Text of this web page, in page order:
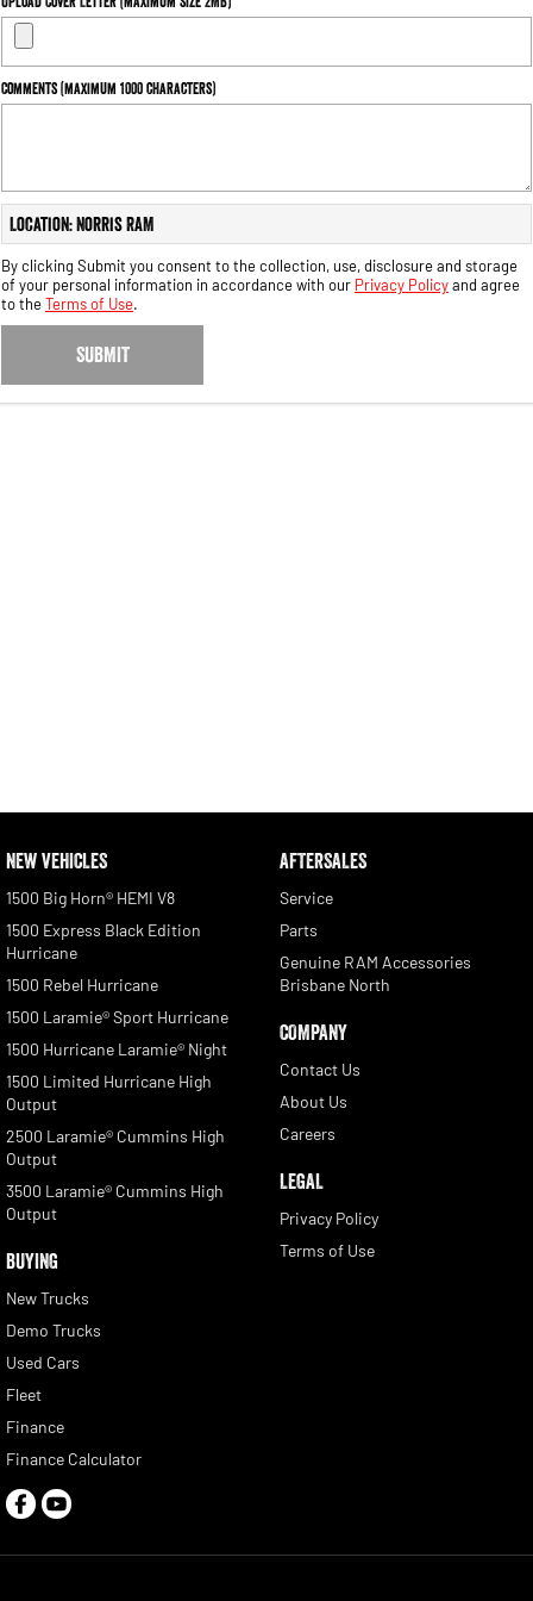
Output Hurricane Engine
2500 Range
3500 Range
3500 Laramie® Cummins High
Output
6.7L Cummins Turbo Diesel
Engine
Comments (maximum 1000 characters)
Location: Norris RAM
By clicking Submit you consent to the collection, use, disclosure and storage
of your personal information in accordance with our Privacy Policyand agree
to theTerms of Use.
SUBMIT
NEW VEHICLES
1500 Big Horn® HEMI V8
1500 Express Black Edition
Hurricane
1500 Rebel Hurricane
1500 Laramie® Sport Hurricane
1500 Hurricane Laramie® Night
1500 Limited Hurricane High
Output
2500 Laramie® Cummins High
Output
3500 Laramie® Cummins High
Output
BUYING
New Trucks
Demo Trucks
Used Cars
Fleet
Finance
Finance Calculator
AFTERSALES
Service
Parts
Genuine RAM Accessories
Brisbane North
COMPANY
Contact Us
About Us
Careers
LEGAL
Privacy Policy
Terms of Use